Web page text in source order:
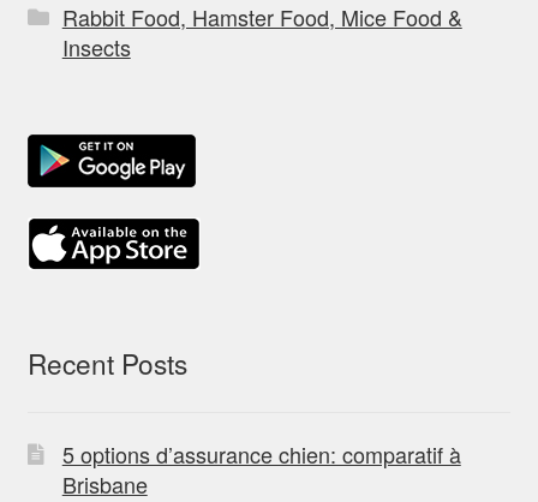
Rabbit Food, Hamster Food, Mice Food &
Insects
Recent Posts
5 options d’assurance chien: comparatif à
Brisbane